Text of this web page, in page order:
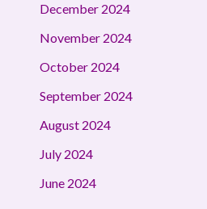
December 2024
November 2024
October 2024
September 2024
August 2024
July 2024
June 2024